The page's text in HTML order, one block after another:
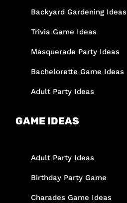
Backyard Gardening Ideas
Trivia Game Ideas
Masquerade Party Ideas
Bachelorette Game Ideas
Adult Party Ideas
GAME IDEAS
Adult Party Ideas
Birthday Party Game
Charades Game Ideas